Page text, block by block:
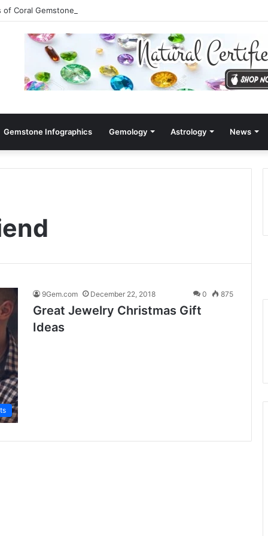
Coral Gemstone (Moonga)
Gemstone Infographics Gemology Astrology News
9Gem.com December 22, 2018 0 875
Great Jewelry Christmas Gift
Ideas